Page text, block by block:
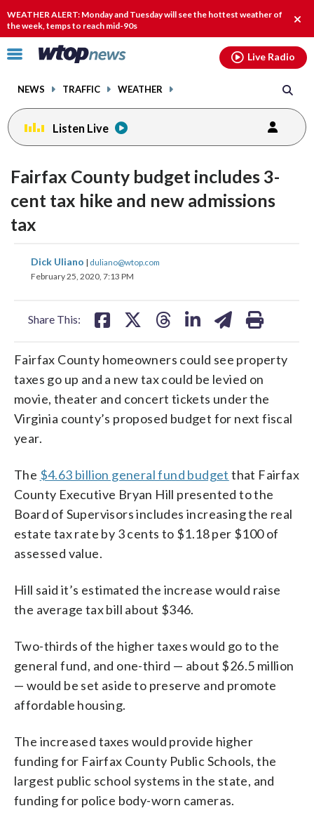
WEATHER ALERT: Monday and Tuesday will see the hottest weather of
the week, temps to reach mid-90s
Click
toggle
menu.
NEWS TRAFFIC WEATHER
Live Radio
Listen Live
Fairfax County budget includes 3-
cent tax hike and new admissions
tax
Dick Uliano | duliano@wtop.com
February 25, 2020, 7:13 PM
Share This:
share
on
share
on
Fairfax County homeowners could see property
taxes go up and a new tax could be levied on
movie, theater and concert tickets under the
Virginia county’s proposed budget for next fiscal
year.
The $4.63 billion general fund budget that Fairfax
County Executive Bryan Hill presented to the
Board of Supervisors includes increasing the real
estate tax rate by 3 cents to $1.18 per $100 of
assessed value.
Hill said it’s estimated the increase would raise
the average tax bill about $346.
Two-thirds of the higher taxes would go to the
general fund, and one-third — about $26.5 million
— would be set aside to preserve and promote
affordable housing.
The increased taxes would provide higher
funding for Fairfax County Public Schools, the
largest public school systems in the state, and
funding for police body-worn cameras.